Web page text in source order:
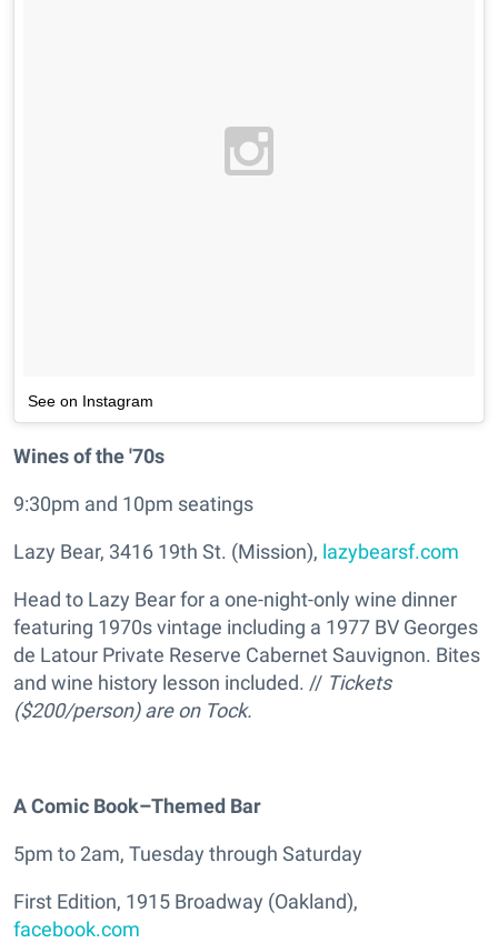
See on Instagram
Wines of the '70s
9:30pm and 10pm seatings
Lazy Bear, 3416 19th St. (Mission), lazybearsf.com
Head to Lazy Bear for a one-night-only wine dinner
featuring 1970s vintage including a 1977 BV Georges
de Latour Private Reserve Cabernet Sauvignon. Bites
and wine history lesson included. // Tickets
($200/person) are on Tock.
A Comic Book–Themed Bar
5pm to 2am, Tuesday through Saturday
First Edition, 1915 Broadway (Oakland),
facebook.com